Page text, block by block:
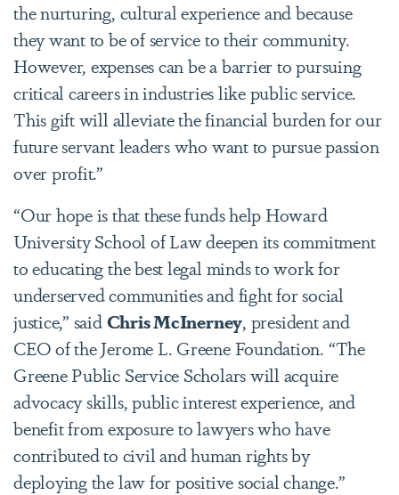
the nurturing, cultural experience and because
they want to be of service to their community.
However, expenses can be a barrier to pursuing
critical careers in industries like public service.
This gift will alleviate the financial burden for our
future servant leaders who want to pursue passion
over profit.”
“Our hope is that these funds help Howard
University School of Law deepen its commitment
to educating the best legal minds to work for
underserved communities and fight for social
justice,” saidChris McInerney, president and
CEO of the Jerome L. Greene Foundation. “The
Greene Public Service Scholars will acquire
advocacy skills, public interest experience, and
benefit from exposure to lawyers who have
contributed to civil and human rights by
deploying the law for positive social change.”